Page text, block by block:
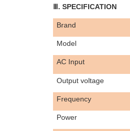
Ⅲ. SPECIFICATION
Brand
Model
AC Input
Output voltage
Frequency
Power